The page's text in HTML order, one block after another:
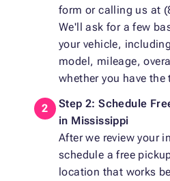
form or calling us at
We'll ask for a few
your vehicle,
model, mileage,
whether you have
Step 2: Schedule
in Mississippi
After we review your
schedule a free
location that works